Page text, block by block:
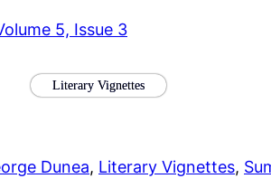
5, Issue 3
Literary Vignettes
Dunea, Literary Vignettes,